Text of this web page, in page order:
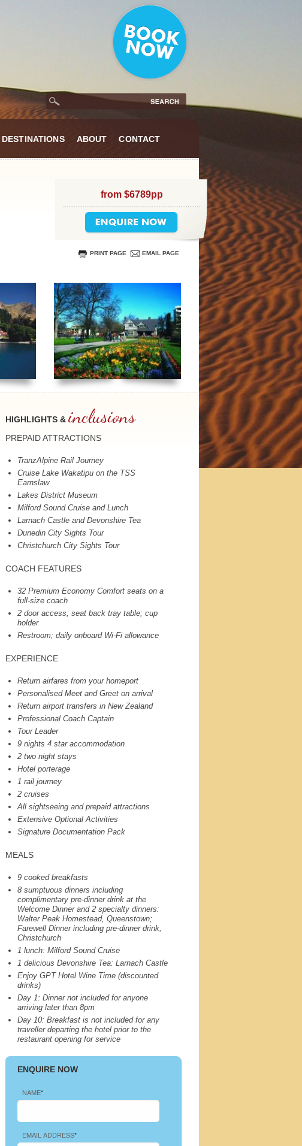
DESTINATIONS ABOUT CONTACT
from $6789pp
PRINT PAGE EMAIL PAGE
HIGHLIGHTS & inclusions
PREPAID ATTRACTIONS
TranzAlpine Rail Journey
Cruise Lake Wakatipu on the TSS
Earnslaw
Lakes District Museum
Milford Sound Cruise and Lunch
Larnach Castle and Devonshire Tea
Dunedin City Sights Tour
Christchurch City Sights Tour
COACH FEATURES
32 Premium Economy Comfort seats on a
full-size coach
2 door access; seat back tray table; cup
holder
Restroom; daily onboard Wi-Fi allowance
EXPERIENCE
Return airfares from your homeport
Personalised Meet and Greet on arrival
Return airport transfers in New Zealand
Professional Coach Captain
Tour Leader
9 nights 4 star accommodation
2 two night stays
Hotel porterage
1 rail journey
2 cruises
All sightseeing and prepaid attractions
Extensive Optional Activities
Signature Documentation Pack
MEALS
9 cooked breakfasts
8 sumptuous dinners including
complimentary pre-dinner drink at the
Welcome Dinner and 2 specialty dinners:
Walter Peak Homestead, Queenstown;
Farewell Dinner including pre-dinner drink,
Christchurch
1 lunch: Milford Sound Cruise
1 delicious Devonshire Tea: Larnach Castle
Enjoy GPTHotel Wine Time (discounted
drinks)
Day 1: Dinner not included for anyone
arriving later than 8pm
Day 10: Breakfast is not included for any
traveller departing the hotel prior to the
restaurant opening for service
ENQUIRE NOW
NAME*
EMAIL ADDRESS*